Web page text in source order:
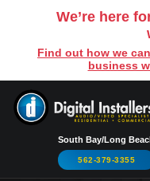
We’re here
Find out how we
business
South Bay/Long
562-379-3355